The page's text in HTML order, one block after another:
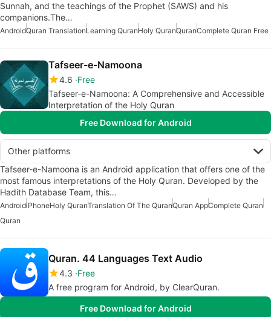
Sunnah, and the teachings of the Prophet (SAWS) and his
companions.The…
AndroidQuran TranslationLearning QuranHoly QuranQuranComplete Quran Free
Tafseer-e-Namoona
4.6 Free
Tafseer-e-Namoona: A Comprehensive and Accessible
Interpretation of the Holy Quran
Free Download for Android
Other platforms
Tafseer-e-Namoona is an Android application that offers one of the
most famous interpretations of the Holy Quran. Developed by the
Hadith Database Team, this…
AndroidiPhoneHoly QuranTranslation Of The QuranQuran AppComplete Quran
Quran
Quran. 44 Languages Text Audio
4.3 Free
A free program for Android, by ClearQuran.
Free Download for Android